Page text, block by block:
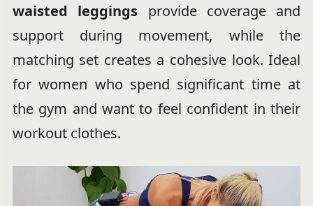
waisted leggings provide coverage and
support during movement, while the
matching set creates a cohesive look. Ideal
for women who spend significant time at
the gym and want to feel confident in their
workout clothes.